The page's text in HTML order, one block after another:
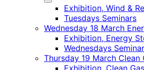
Child
menu
Exhibition, Wind &
Tuesdays Seminars
Wednesday 18 March
Exhibition, Energy
Wednesdays
Thursday 19 March Clean
Exhibition, Clean